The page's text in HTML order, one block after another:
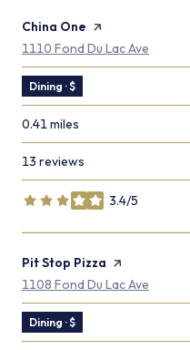
Visit the
China One page on Yelp
Search
1110 Fond Du Lac Ave
Dining · $
0.41miles
13 reviews
3.4/5
stars
Visit the
Pit Stop Pizza page on Yelp
Search
1108 Fond Du Lac Ave
Dining · $